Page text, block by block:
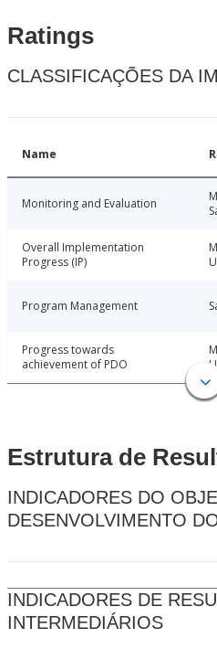
Ratings
CLASSIFICAÇÕES DA
Name
Monitoring and Evaluation
Overall Implementation
Progress (IP)
Program Management
Progress towards
achievement of PDO
Estrutura de
INDICADORES DO
DESENVOLVIMENTO
INDICADORES DE
INTERMEDIÁRIOS